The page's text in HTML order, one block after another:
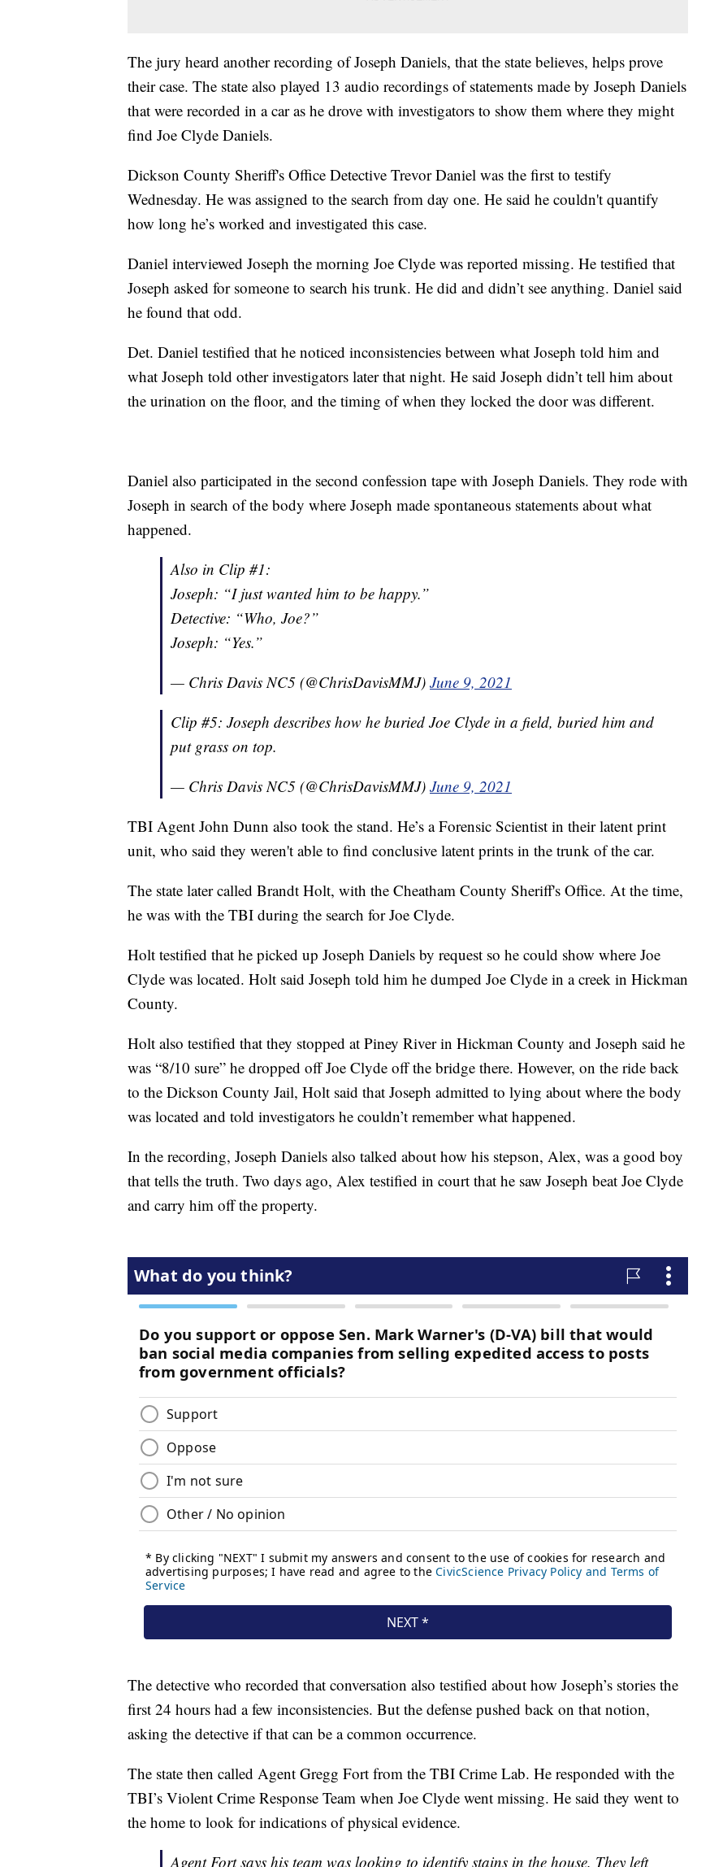
The jury heard another recording of Joseph Daniels, that the state believes, helps prove
their case. The state also played 13 audio recordings of statements made by Joseph Daniels
that were recorded in a car as he drove with investigators to show them where they might
find Joe Clyde Daniels.
Dickson County Sheriff's Office Detective Trevor Daniel was the first to testify
Wednesday. He was assigned to the search from day one. He said he couldn't quantify
how long he’s worked and investigated this case.
Daniel interviewed Joseph the morning Joe Clyde was reported missing. He testified that
Joseph asked for someone to search his trunk. He did and didn’t see anything. Daniel said
he found that odd.
Det. Daniel testified that he noticed inconsistencies between what Joseph told him and
what Joseph told other investigators later that night. He said Joseph didn’t tell him about
the urination on the floor, and the timing of when they locked the door was different.
Daniel also participated in the second confession tape with Joseph Daniels. They rode with
Joseph in search of the body where Joseph made spontaneous statements about what
happened.
Also in Clip #1:
Joseph: “I just wanted him to be happy.”
Detective: “Who, Joe?”
Joseph: “Yes.”
— Chris Davis NC5 (@ChrisDavisMMJ) June 9, 2021
Clip #5: Joseph describes how he buried Joe Clyde in a field, buried him and
put grass on top.
— Chris Davis NC5 (@ChrisDavisMMJ) June 9, 2021
TBI Agent John Dunn also took the stand. He’s a Forensic Scientist in their latent print
unit, who said they weren't able to find conclusive latent prints in the trunk of the car.
The state later called Brandt Holt, with the Cheatham County Sheriff's Office. At the time,
he was with the TBI during the search for Joe Clyde.
Holt testified that he picked up Joseph Daniels by request so he could show where Joe
Clyde was located. Holt said Joseph told him he dumped Joe Clyde in a creek in Hickman
County.
Holt also testified that they stopped at Piney River in Hickman County and Joseph said he
was “8/10 sure” he dropped off Joe Clyde off the bridge there. However, on the ride back
to the Dickson County Jail, Holt said that Joseph admitted to lying about where the body
was located and told investigators he couldn’t remember what happened.
In the recording, Joseph Daniels also talked about how his stepson, Alex, was a good boy
that tells the truth. Two days ago, Alex testified in court that he saw Joseph beat Joe Clyde
and carry him off the property.
The detective who recorded that conversation also testified about how Joseph’s stories the
first 24 hours had a few inconsistencies. But the defense pushed back on that notion,
asking the detective if that can be a common occurrence.
The state then called Agent Gregg Fort from the TBI Crime Lab. He responded with the
TBI’s Violent Crime Response Team when Joe Clyde went missing. He said they went to
the home to look for indications of physical evidence.
Agent Fort says his team was looking to identify stains in the house. They left